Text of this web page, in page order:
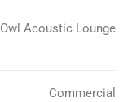
Owl Acoustic Lounge
Commercial